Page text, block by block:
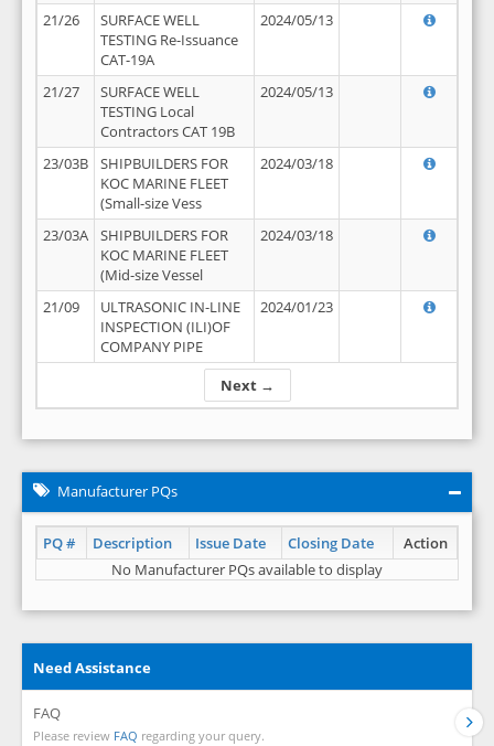
Next →
21/26
SURFACE WELL
TESTING Re-Issuance
CAT-19A
2024/05/13
21/27
SURFACE WELL
TESTING Local
Contractors CAT 19B
2024/05/13
23/03B
SHIPBUILDERS FOR
KOC MARINE FLEET
(Small-size Vess
2024/03/18
23/03A
SHIPBUILDERS FOR
KOC MARINE FLEET
(Mid-size Vessel
2024/03/18
21/09
ULTRASONIC IN-LINE
INSPECTION (ILI)OF
COMPANY PIPE
2024/01/23
Manufacturer PQs
PQ # Description Issue Date Closing Date
Action
No Manufacturer PQs available to display
Need Assistance
FAQ
Please review FAQ regarding your query.